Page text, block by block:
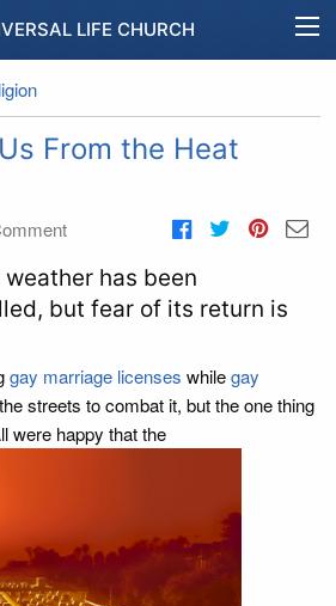
LIFE CHURCH
From the Heat
has been
but fear of its return is
gay marriage licenses whilegay
streets to combat it, but the one thing
were happy that the